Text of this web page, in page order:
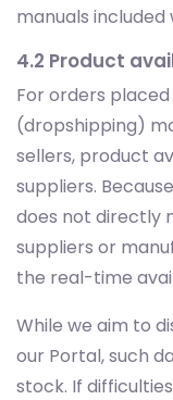
manuals
4.2 Product
For orders
(dropshipping)
sellers, product
suppliers.
does not directly
suppliers or
the real-time
While we aim to
our Portal, such
stock. If